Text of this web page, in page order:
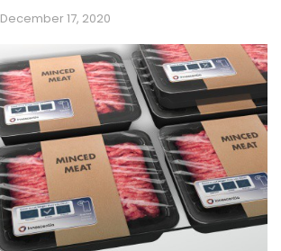
December 17, 2020